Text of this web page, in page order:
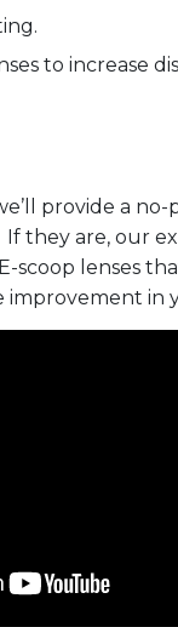
to increase
provide a
they are, our
scoop lenses
improvement in